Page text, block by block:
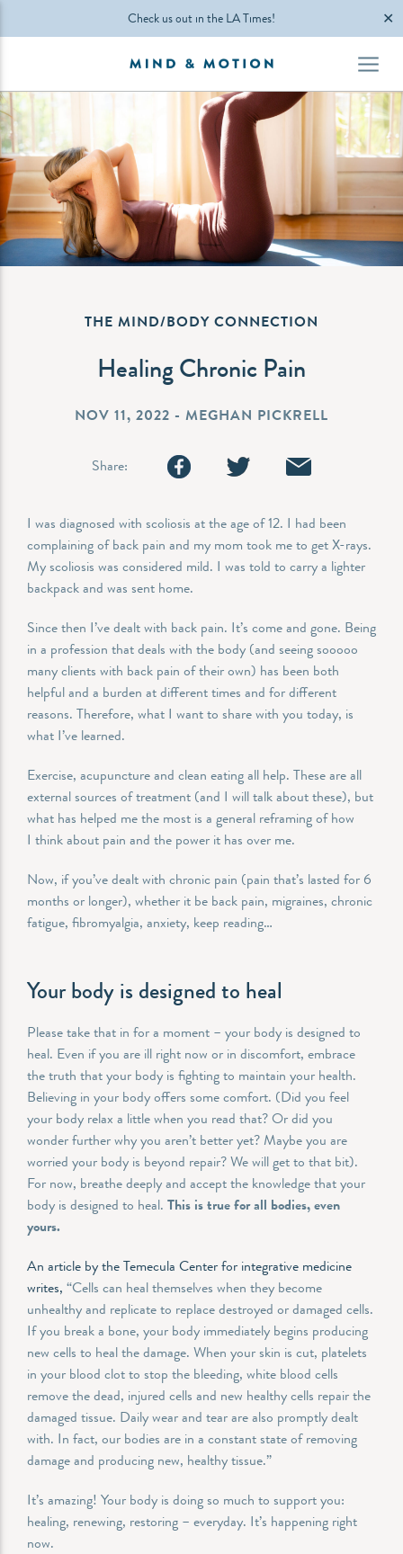
Check us out in the LA Times! ✕
THE MIND/BODY CONNECTION
Healing Chronic Pain
NOV 11, 2022 - MEGHAN PICKRELL
Share:
I was diagnosed with scoliosis at the age of 12. I had been
complaining of back pain and my mom took me to get X-rays.
My scoliosis was considered mild. I was told to carry a lighter
backpack and was sent home.
Since then I’ve dealt with back pain. It’s come and gone. Being
in a profession that deals with the body (and seeing sooooo
many clients with back pain of their own) has been both
helpful and a burden at different times and for different
reasons. Therefore, what I want to share with you today, is
what I’ve learned.
Exercise, acupuncture and clean eating all help. These are all
external sources of treatment (and I will talk about these), but
what has helped me the most is a general reframing of how
I think about pain and the power it has over me.
Now, if you’ve dealt with chronic pain (pain that’s lasted for 6
months or longer), whether it be back pain, migraines, chronic
fatigue, fibromyalgia, anxiety, keep reading…
Your body is designed to heal
Please take that in for a moment – your body is designed to
heal. Even if you are ill right now or in discomfort, embrace
the truth that your body is fighting to maintain your health.
Believing in your body offers some comfort. (Did you feel
your body relax a little when you read that? Or did you
wonder further why you aren’t better yet? Maybe you are
worried your body is beyond repair? We will get to that bit).
For now, breathe deeply and accept the knowledge that your
body is designed to heal. This is true for all bodies, even
yours.
An article by the Temecula Center for integrative medicine
writes, “Cells can heal themselves when they become
unhealthy and replicate to replace destroyed or damaged cells.
If you break a bone, your body immediately begins producing
new cells to heal the damage. When your skin is cut, platelets
in your blood clot to stop the bleeding, white blood cells
remove the dead, injured cells and new healthy cells repair the
damaged tissue. Daily wear and tear are also promptly dealt
with. In fact, our bodies are in a constant state of removing
damage and producing new, healthy tissue.”
It’s amazing! Your body is doing so much to support you:
healing, renewing, restoring – everyday. It’s happening right
now.